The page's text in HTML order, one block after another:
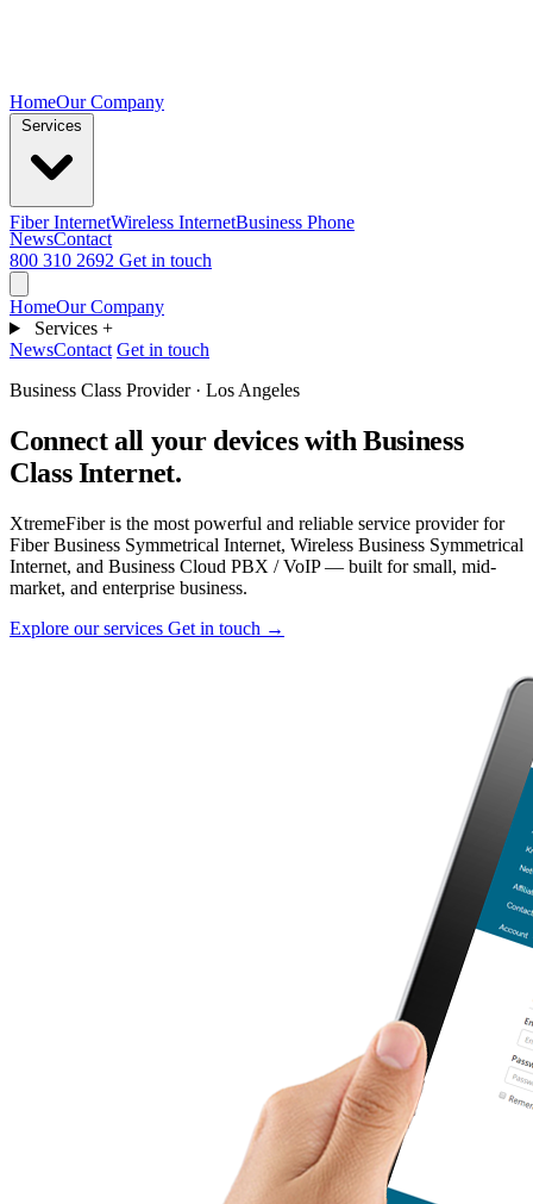
HomeOur Company
Fiber InternetWireless InternetBusiness Phone
NewsContact
800 310 2692 Get in touch
HomeOur Company
Services +
NewsContact Get in touch
Business Class Provider · Los Angeles
Connect all your devices withBusiness
Class Internet.
XtremeFiber is the most powerful and reliable service provider for
Fiber Business Symmetrical Internet, Wireless Business Symmetrical
Internet, and Business Cloud PBX / VoIP — built for small, mid-
market, and enterprise business.
Explore our services Get in touch →